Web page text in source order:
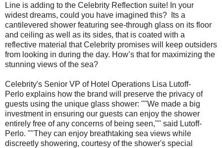
Line is adding to the Celebrity Reflection suite! In your
widest dreams, could you have imagined this? Its a
cantilevered shower featuring see-through glass on its floor
and ceiling as well as its sides, that is coated with a
reflective material that Celebrity promises will keep outsiders
from looking in during the day. How’s that for maximizing the
stunning views of the sea?
Celebrity's Senior VP of Hotel Operations Lisa Lutoff-
Perlo explains how the brand will preserve the privacy of
guests using the unique glass shower: ""We made a big
investment in ensuring our guests can enjoy the shower
entirely free of any concerns of being seen,"" said Lutoff-
Perlo. ""They can enjoy breathtaking sea views while
discreetly showering, courtesy of the shower's special